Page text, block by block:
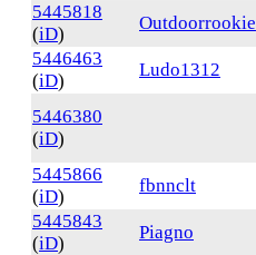
5445818
(iD)
Outdoorrookie
5446463
(iD)
Ludo1312
5446380
(iD)
5445866
(iD)
fbnnclt
5445843
(iD)
Piagno